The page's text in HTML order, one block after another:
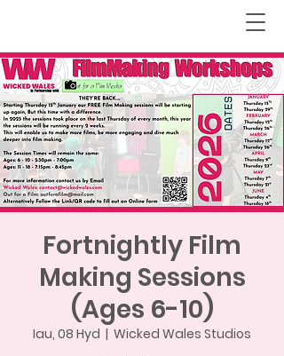
Fortnightly Film
Making Sessions
(Ages 6-10)
Iau, 08 Hyd
  |
Wicked Wales Studios